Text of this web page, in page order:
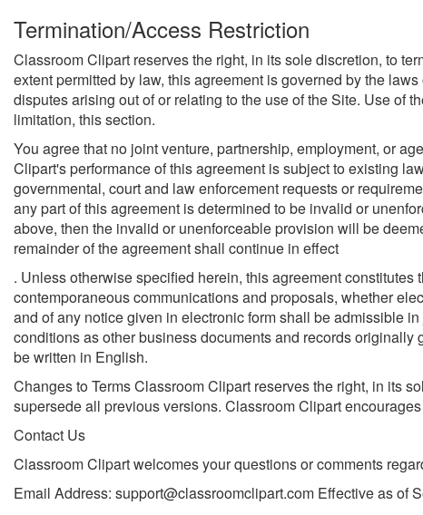
Termination/Access Restriction
Classroom Clipart reserves the right, in its sole discretion, to
extent permitted by law, this agreement is governed by the
disputes arising out of or relating to the use of the Site. Use of
limitation, this section.
You agree that no joint venture, partnership, employment, or
Clipart's performance of this agreement is subject to existing
governmental, court and law enforcement requests or
any part of this agreement is determined to be invalid or
above, then the invalid or unenforceable provision will be
remainder of the agreement shall continue in effect
. Unless otherwise specified herein, this agreement
contemporaneous communications and proposals, whether
and of any notice given in electronic form shall be admissible
conditions as other business documents and records
be written in English.
Changes to Terms Classroom Clipart reserves the right, in its
supersede all previous versions. Classroom Clipart
Contact Us
Classroom Clipart welcomes your questions or comments
Email Address: support@classroomclipart.com Effective as of